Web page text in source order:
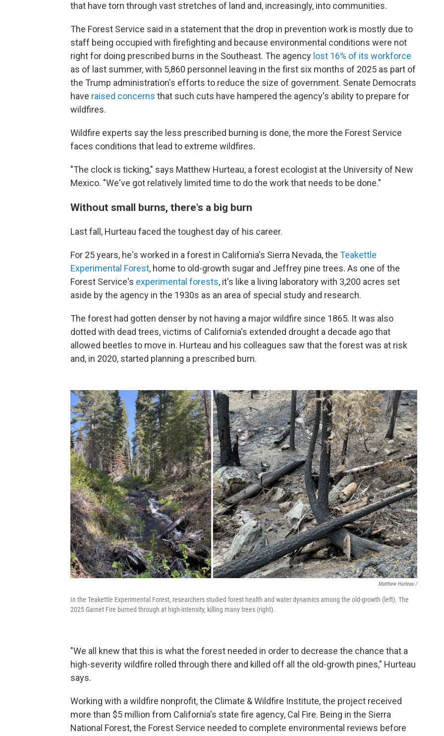
that have torn through vast stretches of land and, increasingly, into communities.
The Forest Service said in a statement that the drop in prevention work is mostly due to
staff being occupied with firefighting and because environmental conditions were not
right for doing prescribed burns in the Southeast. The agency lost 16% of its workforce
as of last summer, with 5,860 personnel leaving in the first six months of 2025 as part of
the Trump administration's efforts to reduce the size of government. Senate Democrats
have raised concerns that such cuts have hampered the agency's ability to prepare for
wildfires.
Wildfire experts say the less prescribed burning is done, the more the Forest Service
faces conditions that lead to extreme wildfires.
"The clock is ticking," says Matthew Hurteau, a forest ecologist at the University of New
Mexico. "We've got relatively limited time to do the work that needs to be done."
Without small burns, there's a big burn
Last fall, Hurteau faced the toughest day of his career.
For 25 years, he's worked in a forest in California's Sierra Nevada, the Teakettle
Experimental Forest, home to old-growth sugar and Jeffrey pine trees. As one of the
Forest Service's experimental forests, it's like a living laboratory with 3,200 acres set
aside by the agency in the 1930s as an area of special study and research.
The forest had gotten denser by not having a major wildfire since 1865. It was also
dotted with dead trees, victims of California's extended drought a decade ago that
allowed beetles to move in. Hurteau and his colleagues saw that the forest was at risk
and, in 2020, started planning a prescribed burn.
Matthew Hurteau /
In the Teakettle Experimental Forest, researchers studied forest health and water dynamics among the old-growth (left). The
2025 Garnet Fire burned through at high-intensity, killing many trees (right).
"We all knew that this is what the forest needed in order to decrease the chance that a
high-severity wildfire rolled through there and killed off all the old-growth pines," Hurteau
says.
Working with a wildfire nonprofit, the Climate & Wildfire Institute, the project received
more than $5 million from California's state fire agency, Cal Fire. Being in the Sierra
National Forest, the Forest Service needed to complete environmental reviews before